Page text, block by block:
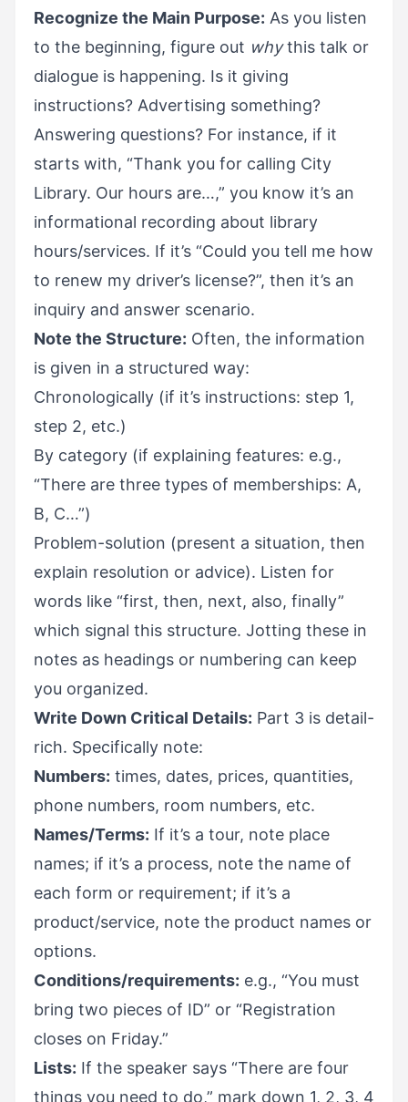
Recognize the Main Purpose: As you listen
to the beginning, figure out whythis talk or
dialogue is happening. Is it giving
instructions? Advertising something?
Answering questions? For instance, if it
starts with, “Thank you for calling City
Library. Our hours are…,” you know it’s an
informational recording about library
hours/services. If it’s “Could you tell me how
to renew my driver’s license?”, then it’s an
inquiry and answer scenario.
Note the Structure: Often, the information
is given in a structured way:
Chronologically (if it’s instructions: step 1,
step 2, etc.)
By category (if explaining features: e.g.,
“There are three types of memberships: A,
B, C…”)
Problem-solution (present a situation, then
explain resolution or advice). Listen for
words like “first, then, next, also, finally”
which signal this structure. Jotting these in
notes as headings or numbering can keep
you organized.
Write Down Critical Details: Part 3 is detail-
rich. Specifically note:
Numbers: times, dates, prices, quantities,
phone numbers, room numbers, etc.
Names/Terms: If it’s a tour, note place
names; if it’s a process, note the name of
each form or requirement; if it’s a
product/service, note the product names or
options.
Conditions/requirements: e.g., “You must
bring two pieces of ID” or “Registration
closes on Friday.”
Lists: If the speaker says “There are four
things you need to do,” mark down 1, 2, 3, 4